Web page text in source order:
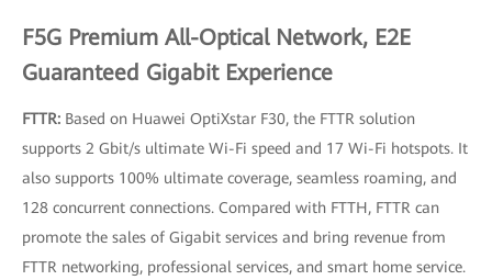
F5G Premium All-Optical Network, E2E
Guaranteed Gigabit Experience
FTTR: Based on Huawei OptiXstar F30, the FTTR solution
supports 2 Gbit/s ultimate Wi-Fi speed and 17 Wi-Fi hotspots. It
also supports 100% ultimate coverage, seamless roaming, and
128 concurrent connections. Compared with FTTH, FTTR can
promote the sales of Gigabit services and bring revenue from
FTTR networking, professional services, and smart home service.